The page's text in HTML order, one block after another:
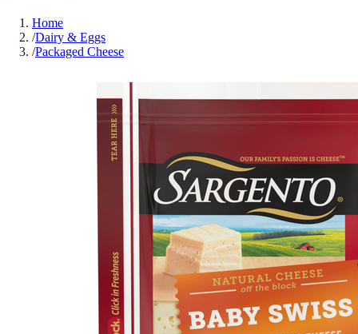
Home
/Dairy & Eggs
/Packaged Cheese